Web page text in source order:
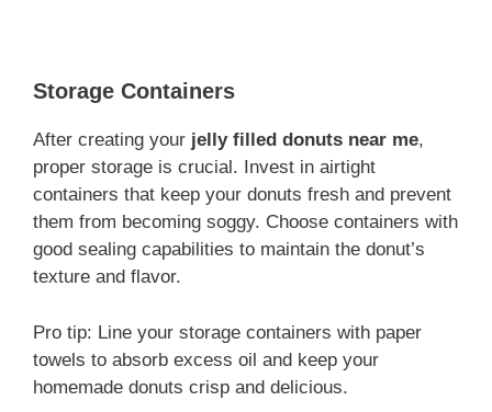
Storage Containers
After creating your jelly filled donuts near me,
proper storage is crucial. Invest in airtight
containers that keep your donuts fresh and prevent
them from becoming soggy. Choose containers with
good sealing capabilities to maintain the donut’s
texture and flavor.
Pro tip: Line your storage containers with paper
towels to absorb excess oil and keep your
homemade donuts crisp and delicious.